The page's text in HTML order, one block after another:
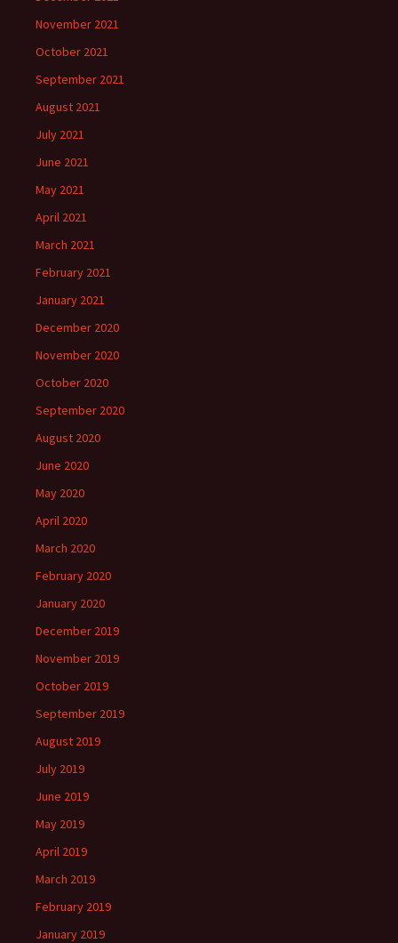
November 2021
October 2021
September 2021
August 2021
July 2021
June 2021
May 2021
April 2021
March 2021
February 2021
January 2021
December 2020
November 2020
October 2020
September 2020
August 2020
June 2020
May 2020
April 2020
March 2020
February 2020
January 2020
December 2019
November 2019
October 2019
September 2019
August 2019
July 2019
June 2019
May 2019
April 2019
March 2019
February 2019
January 2019